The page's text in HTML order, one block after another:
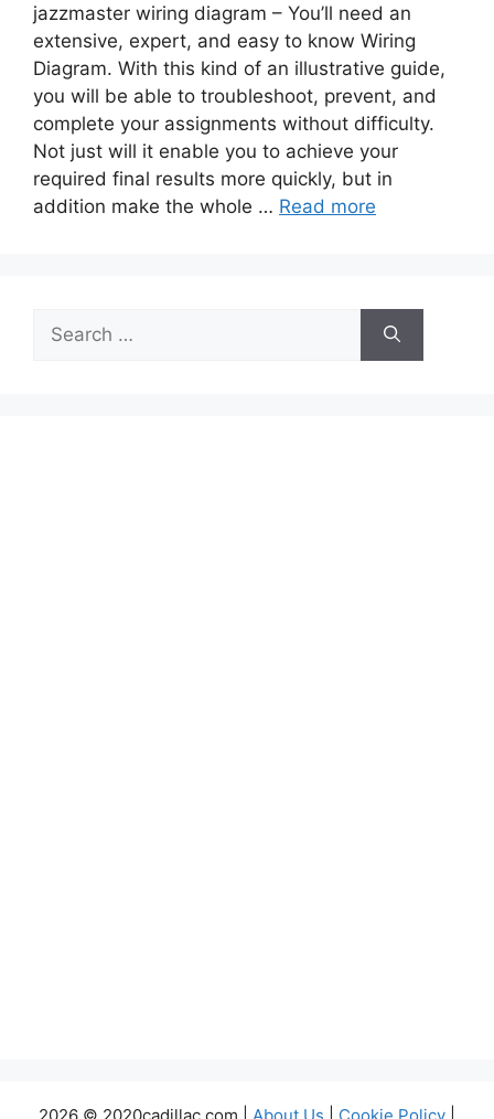
jazzmaster wiring diagram – You’ll need an
extensive, expert, and easy to know Wiring
Diagram. With this kind of an illustrative guide,
you will be able to troubleshoot, prevent, and
complete your assignments without difficulty.
Not just will it enable you to achieve your
required final results more quickly, but in
addition make the whole … Read more
for:
2026 © 2020cadillac.com | About Us Cookie Policy